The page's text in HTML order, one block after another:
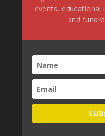
events, educational
and